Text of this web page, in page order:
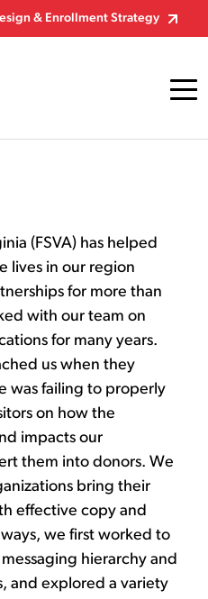
(FSVA) has helped
lives in our region
for more than
with our team on
for many years.
us when they
was failing to properly
on how the
impacts our
them into donors. We
bring their
effective copy and
we first worked to
hierarchy and
and explored a variety
& Enrollment Strategy